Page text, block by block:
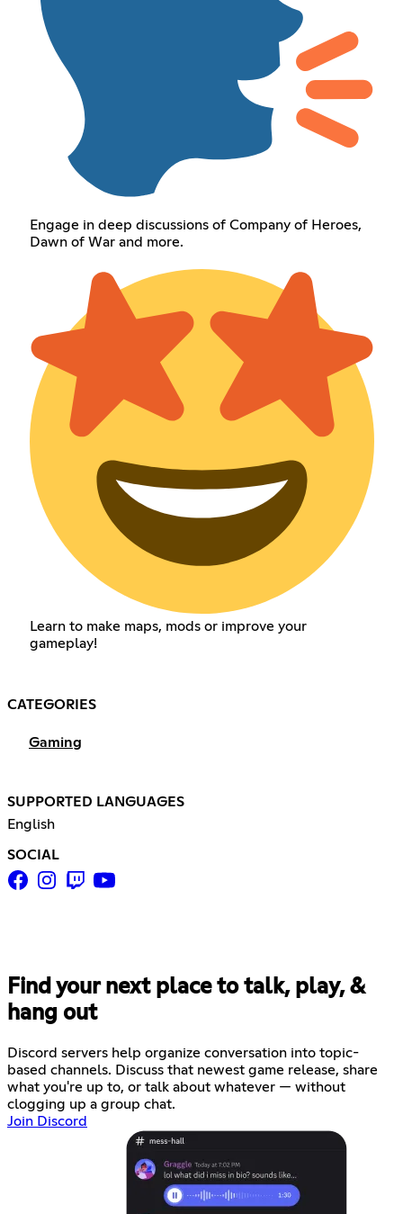
Engage in deep discussions of Company of Heroes,
Dawn of War and more.
Learn to make maps, mods or improve your
gameplay!
CATEGORIES
Gaming
SUPPORTED LANGUAGES
English
SOCIAL
Find your next place to talk, play, &
hang out
Discord servers help organize conversation into topic-
based channels. Discuss that newest game release, share
what you're up to, or talk about whatever — without
clogging up a group chat.
Join Discord